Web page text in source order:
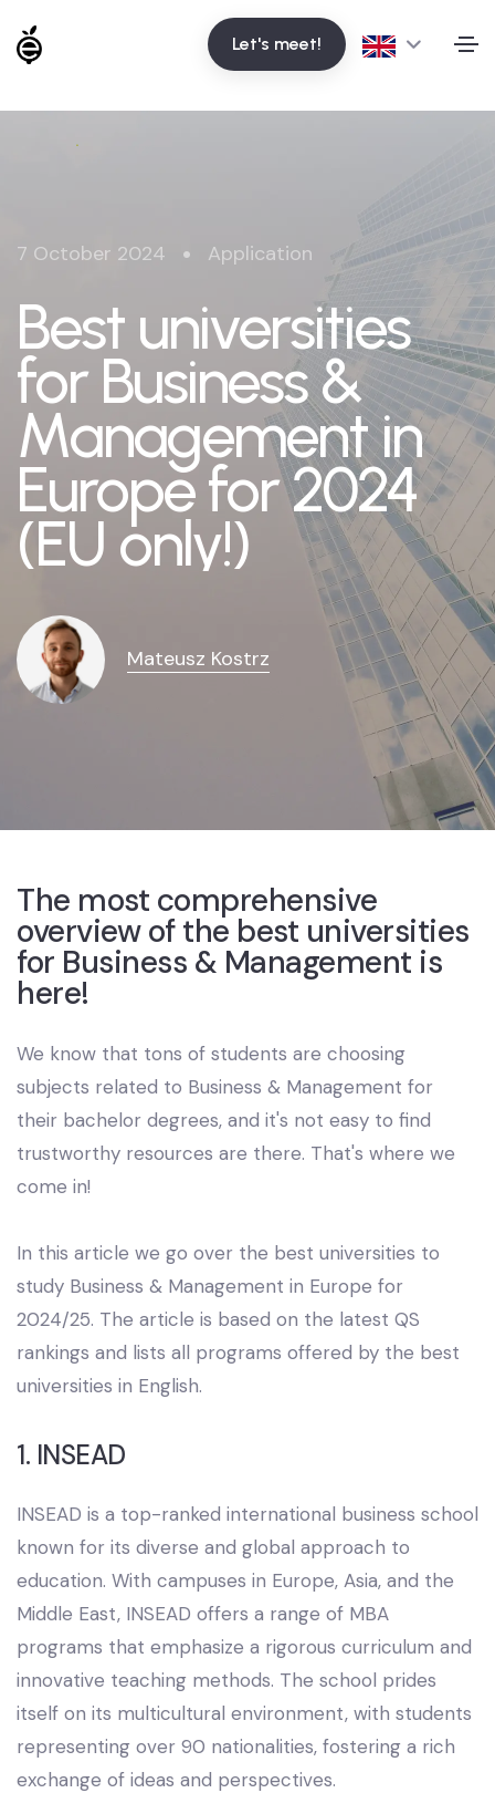
Let's meet!
7 October 2024 • Application
Best universities
for Business &
Management in
Europe for 2024
(EU only!)
Mateusz Kostrz
The most comprehensive
overview of the best universities
for Business & Management is
here!
We know that tons of students are choosing
subjects related to Business & Management for
their bachelor degrees, and it's not easy to find
trustworthy resources are there. That's where we
come in!
In this article we go over the best universities to
study Business & Management in Europe for
2024/25. The article is based on the latest QS
rankings and lists all programs offered by the best
universities in English.
1. INSEAD
INSEAD is a top-ranked international business school
known for its diverse and global approach to
education. With campuses in Europe, Asia, and the
Middle East, INSEAD offers a range of MBA
programs that emphasize a rigorous curriculum and
innovative teaching methods. The school prides
itself on its multicultural environment, with students
representing over 90 nationalities, fostering a rich
exchange of ideas and perspectives.